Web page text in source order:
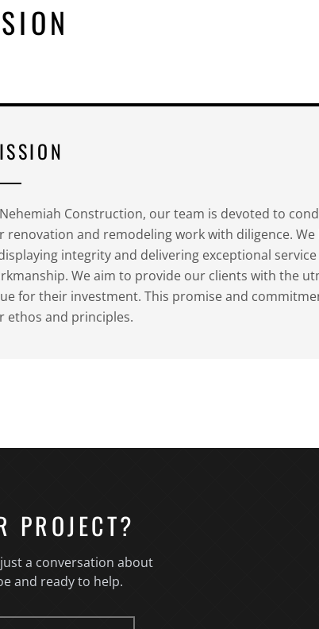
Construction, our team is devoted to
renovation and remodeling work with diligence. We
integrity and delivering exceptional
We aim to provide our clients with the
for their investment. This promise and
ethos and principles.
PROJECT?
a conversation about
and ready to help.